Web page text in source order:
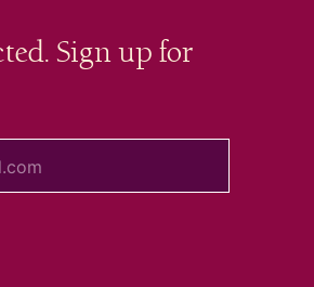
Sign up for